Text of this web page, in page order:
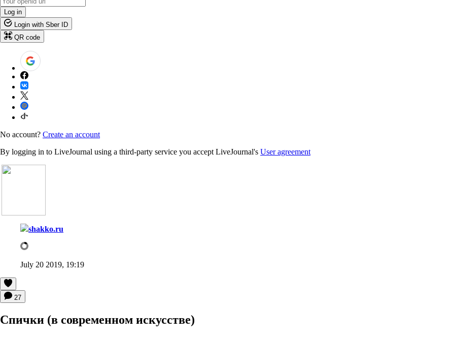
Log in
Login with Sber ID
QR code
No account? Create an account
By logging in to LiveJournal using a third-party service you accept LiveJournal's User agreement
shakko.ru
July 20 2019, 19:19
27
Спички (в современном искусстве)